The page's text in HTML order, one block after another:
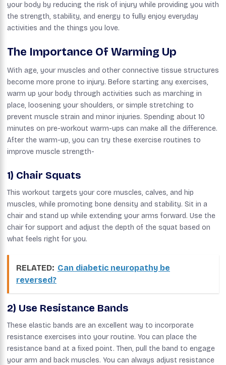
your body by reducing the risk of injury while providing you with
the strength, stability, and energy to fully enjoy everyday
activities and the things you love.
The Importance Of Warming Up
With age, your muscles and other connective tissue structures
become more prone to injury. Before starting any exercises,
warm up your body through activities such as marching in
place, loosening your shoulders, or simple stretching to
prevent muscle strain and minor injuries. Spending about 10
minutes on pre-workout warm-ups can make all the difference.
After the warm-up, you can try these exercise routines to
improve muscle strength-
1) Chair Squats
This workout targets your core muscles, calves, and hip
muscles, while promoting bone density and stability. Sit in a
chair and stand up while extending your arms forward. Use the
chair for support and adjust the depth of the squat based on
what feels right for you.
RELATED: Can diabetic neuropathy be
reversed?
2) Use Resistance Bands
These elastic bands are an excellent way to incorporate
resistance exercises into your routine. You can place the
resistance band at a fixed point. Then, pull the band to engage
your arm and back muscles. You can always adjust resistance